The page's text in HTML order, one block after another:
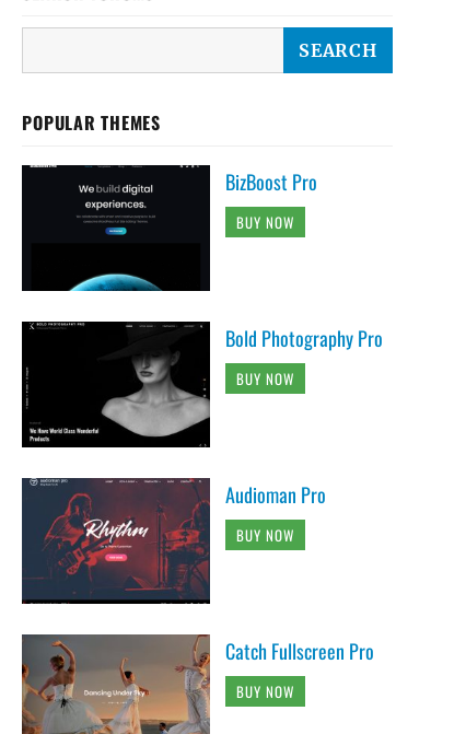
POPULAR THEMES
BizBoost Pro
BUY NOW
Bold Photography Pro
BUY NOW
Audioman Pro
BUY NOW
Catch Fullscreen Pro
BUY NOW